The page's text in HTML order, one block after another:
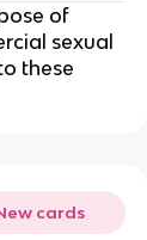
of
sexual
these
cards